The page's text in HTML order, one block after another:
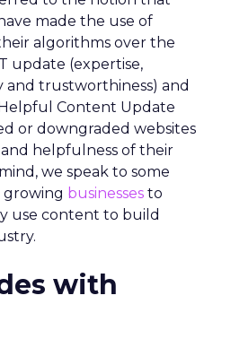
made the use of
algorithms over the
update (expertise,
and trustworthiness) and
Helpful Content Update
or downgraded websites
helpfulness of their
we speak to some
businesses to
use content to build
with